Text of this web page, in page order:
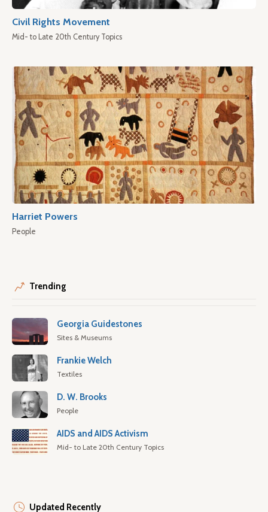
Civil Rights Movement
Mid- to Late 20th Century Topics
Harriet Powers
People
Trending
Georgia Guidestones
Sites & Museums
Frankie Welch
Textiles
D. W. Brooks
People
AIDS and AIDS Activism
Mid- to Late 20th Century Topics
Updated Recently